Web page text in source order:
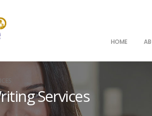
HOME
Services